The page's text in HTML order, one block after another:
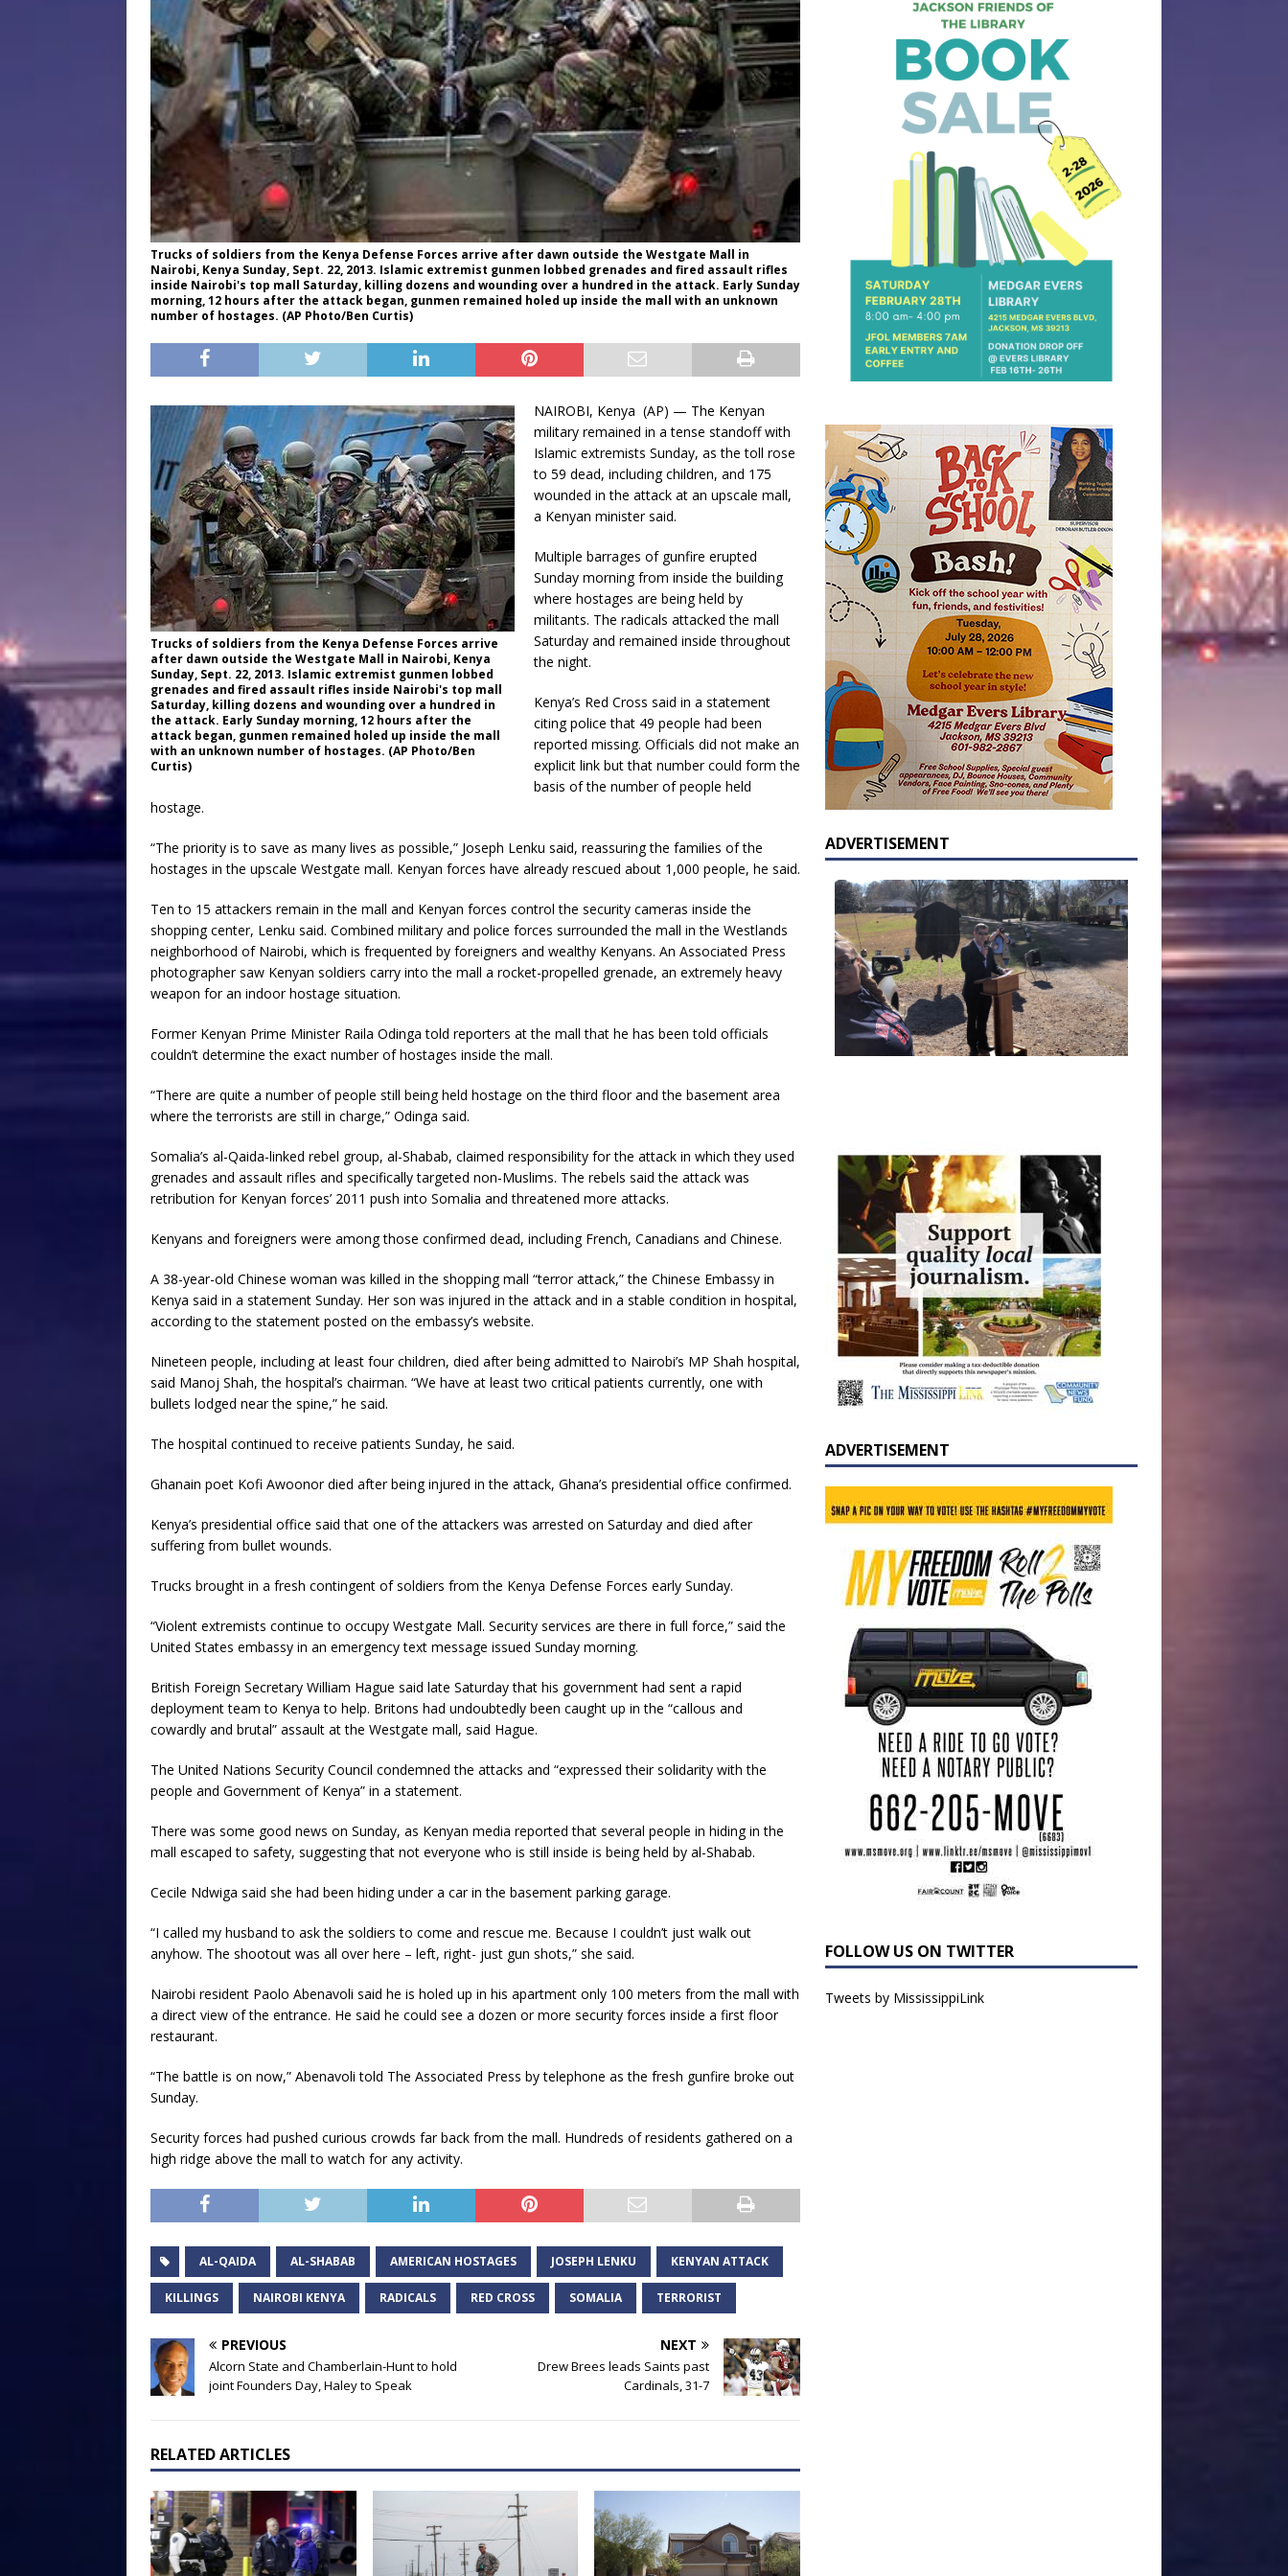
Trucks of soldiers from the Kenya Defense Forces arrive after dawn outside the Westgate Mall in
Nairobi, Kenya Sunday, Sept. 22, 2013. Islamic extremist gunmen lobbed grenades and fired assault rifles
inside Nairobi's top mall Saturday, killing dozens and wounding over a hundred in the attack. Early Sunday
morning, 12 hours after the attack began, gunmen remained holed up inside the mall with an unknown
number of hostages. (AP Photo/Ben Curtis)
Trucks of soldiers from the Kenya Defense Forces arrive
after dawn outside the Westgate Mall in Nairobi, Kenya
Sunday, Sept. 22, 2013. Islamic extremist gunmen lobbed
grenades and fired assault rifles inside Nairobi's top mall
Saturday, killing dozens and wounding over a hundred in
the attack. Early Sunday morning, 12 hours after the
attack began, gunmen remained holed up inside the mall
with an unknown number of hostages. (AP Photo/Ben
Curtis)
NAIROBI, Kenya (AP) — The Kenyan
military remained in a tense standoff with
Islamic extremists Sunday, as the toll rose
to 59 dead, including children, and 175
wounded in the attack at an upscale mall,
a Kenyan minister said.
Multiple barrages of gunfire erupted
Sunday morning from inside the building
where hostages are being held by
militants. The radicals attacked the mall
Saturday and remained inside throughout
the night.
Kenya’s Red Cross said in a statement
citing police that 49 people had been
reported missing. Officials did not make an
explicit link but that number could form the
basis of the number of people held
hostage.
“The priority is to save as many lives as possible,” Joseph Lenku said, reassuring the families of the
hostages in the upscale Westgate mall. Kenyan forces have already rescued about 1,000 people, he said.
Ten to 15 attackers remain in the mall and Kenyan forces control the security cameras inside the
shopping center, Lenku said. Combined military and police forces surrounded the mall in the Westlands
neighborhood of Nairobi, which is frequented by foreigners and wealthy Kenyans. An Associated Press
photographer saw Kenyan soldiers carry into the mall a rocket-propelled grenade, an extremely heavy
weapon for an indoor hostage situation.
Former Kenyan Prime Minister Raila Odinga told reporters at the mall that he has been told officials
couldn’t determine the exact number of hostages inside the mall.
“There are quite a number of people still being held hostage on the third floor and the basement area
where the terrorists are still in charge,” Odinga said.
Somalia’s al-Qaida-linked rebel group, al-Shabab, claimed responsibility for the attack in which they used
grenades and assault rifles and specifically targeted non-Muslims. The rebels said the attack was
retribution for Kenyan forces’ 2011 push into Somalia and threatened more attacks.
Kenyans and foreigners were among those confirmed dead, including French, Canadians and Chinese.
A 38-year-old Chinese woman was killed in the shopping mall “terror attack,” the Chinese Embassy in
Kenya said in a statement Sunday. Her son was injured in the attack and in a stable condition in hospital,
according to the statement posted on the embassy’s website.
Nineteen people, including at least four children, died after being admitted to Nairobi’s MP Shah hospital,
said Manoj Shah, the hospital’s chairman. “We have at least two critical patients currently, one with
bullets lodged near the spine,” he said.
The hospital continued to receive patients Sunday, he said.
Ghanain poet Kofi Awoonor died after being injured in the attack, Ghana’s presidential office confirmed.
Kenya’s presidential office said that one of the attackers was arrested on Saturday and died after
suffering from bullet wounds.
Trucks brought in a fresh contingent of soldiers from the Kenya Defense Forces early Sunday.
“Violent extremists continue to occupy Westgate Mall. Security services are there in full force,” said the
United States embassy in an emergency text message issued Sunday morning.
British Foreign Secretary William Hague said late Saturday that his government had sent a rapid
deployment team to Kenya to help. Britons had undoubtedly been caught up in the “callous and
cowardly and brutal” assault at the Westgate mall, said Hague.
The United Nations Security Council condemned the attacks and “expressed their solidarity with the
people and Government of Kenya” in a statement.
There was some good news on Sunday, as Kenyan media reported that several people in hiding in the
mall escaped to safety, suggesting that not everyone who is still inside is being held by al-Shabab.
Cecile Ndwiga said she had been hiding under a car in the basement parking garage.
“I called my husband to ask the soldiers to come and rescue me. Because I couldn’t just walk out
anyhow. The shootout was all over here – left, right- just gun shots,” she said.
Nairobi resident Paolo Abenavoli said he is holed up in his apartment only 100 meters from the mall with
a direct view of the entrance. He said he could see a dozen or more security forces inside a first floor
restaurant.
“The battle is on now,” Abenavoli told The Associated Press by telephone as the fresh gunfire broke out
Sunday.
Security forces had pushed curious crowds far back from the mall. Hundreds of residents gathered on a
high ridge above the mall to watch for any activity.
AL-QAIDA AL-SHABAB AMERICAN HOSTAGES JOSEPH LENKU KENYAN ATTACK
KILLINGS NAIROBI KENYA RADICALS RED CROSS SOMALIA TERRORIST
PREVIOUS
Alcorn State and Chamberlain-Hunt to hold
joint Founders Day, Haley to Speak
NEXT
Drew Brees leads Saints past
Cardinals, 31-7
RELATED ARTICLES
ADVERTISEMENT
ADVERTISEMENT
FOLLOW US ON TWITTER
Tweets by MississippiLink